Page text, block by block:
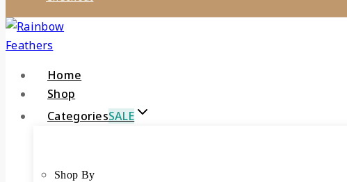
Home
Shop
CategoriesSALE
Shop By